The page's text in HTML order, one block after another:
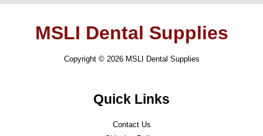
MSLI Dental Supplies
Copyright © 2026 MSLI Dental Supplies
Quick Links
Contact Us